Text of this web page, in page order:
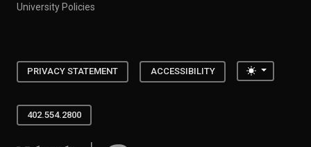
University Policies
PRIVACY STATEMENT ACCESSIBILITY Toggle
402.554.2800